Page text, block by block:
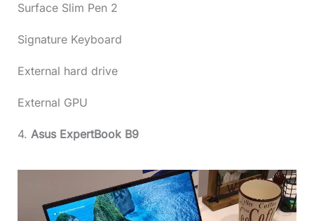
Surface Slim Pen 2
Signature Keyboard
External hard drive
External GPU
4. Asus ExpertBook B9